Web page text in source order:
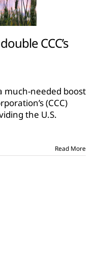
CCC’s
much-needed boost
(CCC)
the U.S.
Read More